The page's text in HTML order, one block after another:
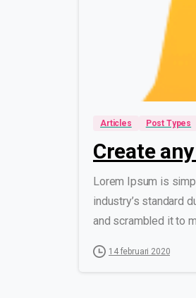
Articles Post Types
Create
Lorem Ipsum is
industry’s standard
and scrambled it to
14 februari 2020